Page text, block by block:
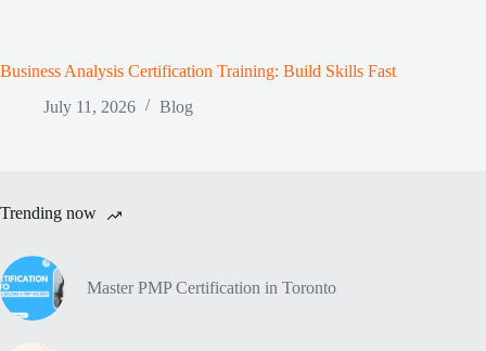
Business Analysis Certification Training: Build Skills Fast
July 11, 2026
Blog
Trending now
Master PMP Certification in Toronto